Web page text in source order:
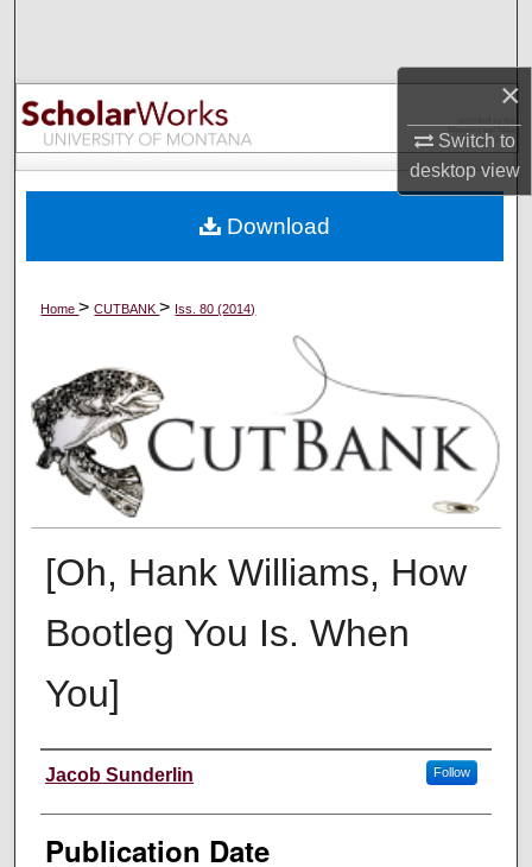
×
Switch to
desktopview
Browse Collections
My Account
Digital Commons Network™
Home>CUTBANK> Iss. 80 (2014)
[Oh, Hank Williams, How
Bootleg You Is. When
You]
Creators
Jacob Sunderlin Follow
Publication Date
Download